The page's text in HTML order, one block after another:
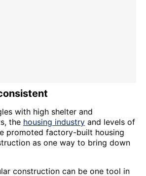
with high shelter and
the housing industry and levels of
promoted factory-built housing
as one way to bring down
construction can be one tool in